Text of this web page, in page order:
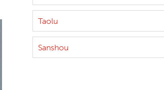
Taolu
Sanshou